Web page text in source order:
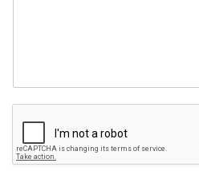
N
*